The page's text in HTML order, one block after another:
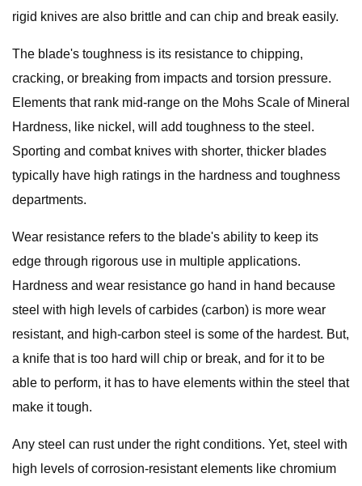
rigid knives are also brittle and can chip and break easily.
The blade's toughness is its resistance to chipping,
cracking, or breaking from impacts and torsion pressure.
Elements that rank mid-range on the Mohs Scale of Mineral
Hardness, like nickel, will add toughness to the steel.
Sporting and combat knives with shorter, thicker blades
typically have high ratings in the hardness and toughness
departments.
Wear resistance refers to the blade's ability to keep its
edge through rigorous use in multiple applications.
Hardness and wear resistance go hand in hand because
steel with high levels of carbides (carbon) is more wear
resistant, and high-carbon steel is some of the hardest. But,
a knife that is too hard will chip or break, and for it to be
able to perform, it has to have elements within the steel that
make it tough.
Any steel can rust under the right conditions. Yet, steel with
high levels of corrosion-resistant elements like chromium